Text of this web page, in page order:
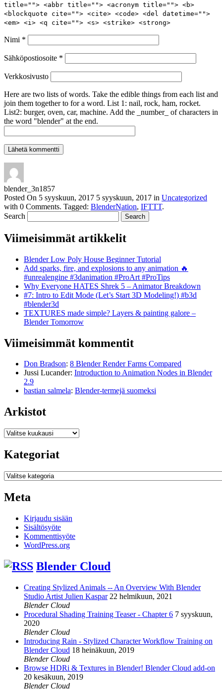
title=""> <abbr title=""> <acronym title=""> <b>
<blockquote cite=""> <cite> <code> <del datetime="">
<em> <i> <q cite=""> <s> <strike> <strong>
Nimi *
Sähköpostiosoite *
Verkkosivusto
Here are two lists of words. Take the edible things from each list and
join them together to for a word. List 1: nail, rock, ham, rocket.
List2: burger, oven, car, machine. Add the _number_ of characters in
the word "blender" at the end.
blender_3n1857
Posted On 5 syyskuun, 2017 5 syyskuun, 2017 in Uncategorized
with 0 Comments. Tagged: BlenderNation, IFTTT.
Search
Viimeisimmät artikkelit
Blender Low Poly House Beginner Tutorial
Add sparks, fire, and explosions to any animation 🔥
#unrealengine #3danimation #ProArt #ProTips
Why Everyone HATES Shrek 5 – Animator Breakdown
#7: Intro to Edit Mode (Let’s Start 3D Modeling!) #b3d
#blender3d
TEXTURES made simple? Layers & painting galore –
Blender Tomorrow
Viimeisimmät kommentit
Don Bradson: 8 Blender Render Farms Compared
Jussi Lucander: Introduction to Animation Nodes in Blender
2.9
bastian salmela: Blender-termejä suomeksi
Arkistot
Arkistot
Kategoriat
Kategoriat
Meta
Kirjaudu sisään
Sisältösyöte
Kommenttisyöte
WordPress.org
Blender Cloud
Creating Stylized Animals -- An Overview With Blender
Studio Artist Julien Kaspar 22 helmikuun, 2021
Blender Cloud
Procedural Shading Training Teaser - Chapter 6 7 syyskuun,
2020
Blender Cloud
Introducing Rain - Stylized Character Workflow Training on
Blender Cloud 18 heinäkuun, 2019
Blender Cloud
Browse HDRi & Textures in Blender! Blender Cloud add-on
20 kesäkuun, 2019
Blender Cloud